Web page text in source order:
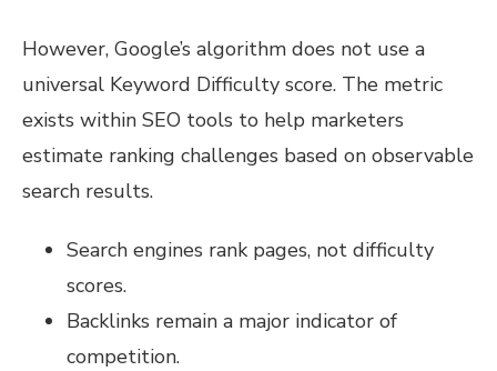
However, Google’s algorithm does not use a
universal Keyword Difficulty score. The metric
exists within SEO tools to help marketers
estimate ranking challenges based on observable
search results.
Search engines rank pages, not difficulty
scores.
Backlinks remain a major indicator of
competition.